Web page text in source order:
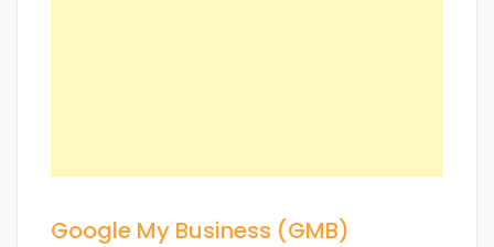
Google My Business (GMB)